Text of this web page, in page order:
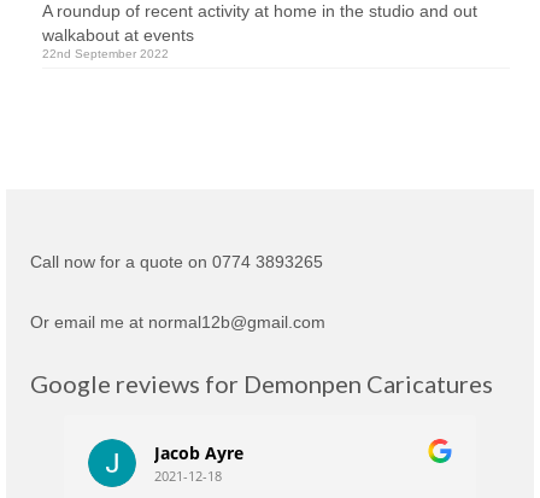
A roundup of recent activity at home in the studio and out
walkabout at events
22nd September 2022
Call now for a quote on 0774 3893265
Or email me at normal12b@gmail.com
Google reviews for Demonpen Caricatures
Jacob Ayre
2021-12-18